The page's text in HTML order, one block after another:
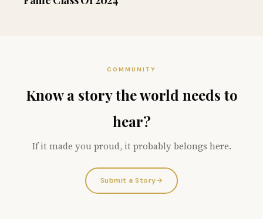
COMMUNITY
Know a story the world needs to
hear?
If it made you proud, it probably belongs here.
Submit a Story→